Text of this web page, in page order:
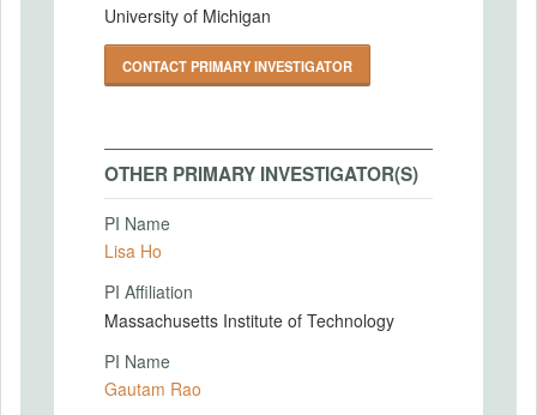
University of Michigan
CONTACT PRIMARY INVESTIGATOR
OTHER PRIMARY INVESTIGATOR(S)
PI Name
Lisa Ho
PI Affiliation
Massachusetts Institute of Technology
PI Name
Gautam Rao